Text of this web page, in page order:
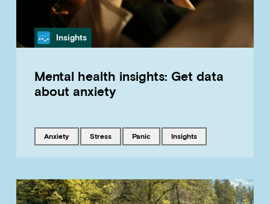
Category
Insights
Mental health insights: Get data
about anxiety
Tagged with
anxiety Tagged with
stress Tagged with
panic Tagged with
insights